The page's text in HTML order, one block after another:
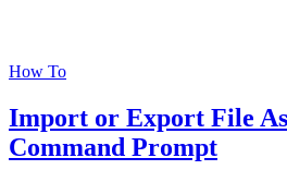
How To
Import or Export File
Command Prompt